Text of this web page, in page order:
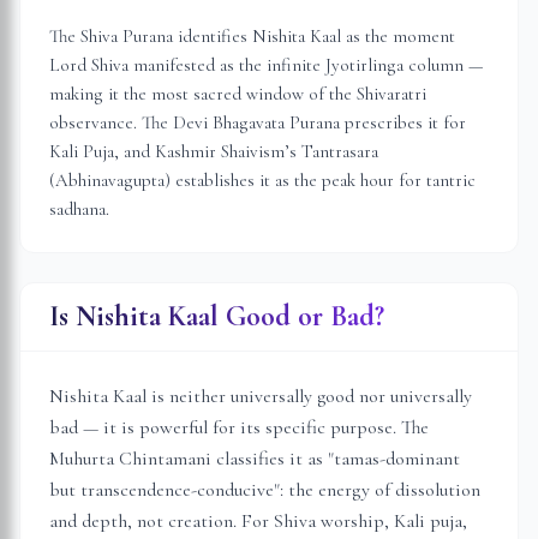
The Shiva Purana identifies Nishita Kaal as the moment
Lord Shiva manifested as the infinite Jyotirlinga column —
making it the most sacred window of the Shivaratri
observance. The Devi Bhagavata Purana prescribes it for
Kali Puja, and Kashmir Shaivism’s Tantrasara
(Abhinavagupta) establishes it as the peak hour for tantric
sadhana.
Is Nishita Kaal Good or Bad?
Nishita Kaal is neither universally good nor universally
bad — it is powerful for its specific purpose. The
Muhurta Chintamani classifies it as "tamas-dominant
but transcendence-conducive": the energy of dissolution
and depth, not creation. For Shiva worship, Kali puja,